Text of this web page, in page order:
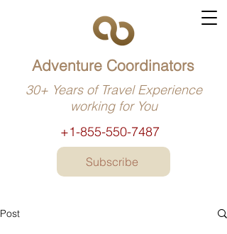
+1-855-550-7487
Adventure Coordinators
30+ Years of Travel Experience
working for You
Subscribe
Post